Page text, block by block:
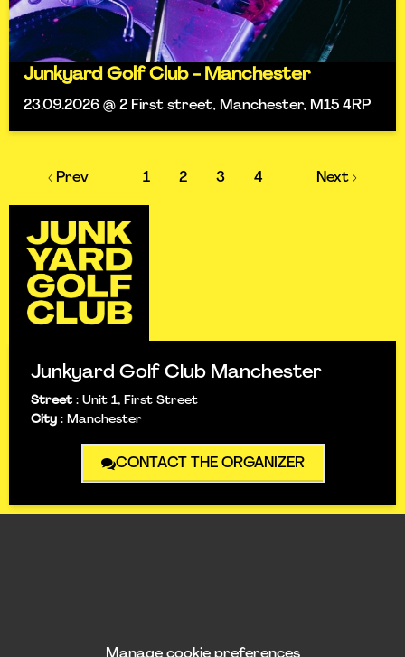
Junkyard Golf Club - Manchester
23.09.2026 @ 2 First street, Manchester, M15 4RP
‹ Prev 1 2 3 4 Next ›
Junkyard Golf Club Manchester
Street : Unit 1, First Street
City : Manchester
CONTACT THE ORGANIZER
Manage cookie preferences